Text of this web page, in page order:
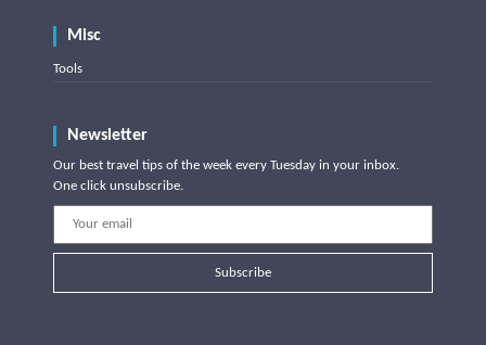
Misc
Tools
Newsletter
Our best travel tips of the week every Tuesday in your inbox.
One click unsubscribe.
Subscribe